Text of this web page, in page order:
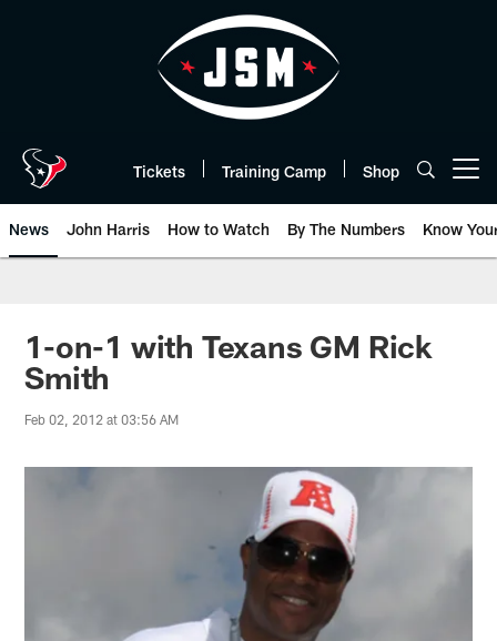
Tickets Training Camp Shop
News John Harris How to Watch By The Numbers Know
1-on-1 with Texans GM Rick
Smith
Feb 02, 2012 at 03:56 AM